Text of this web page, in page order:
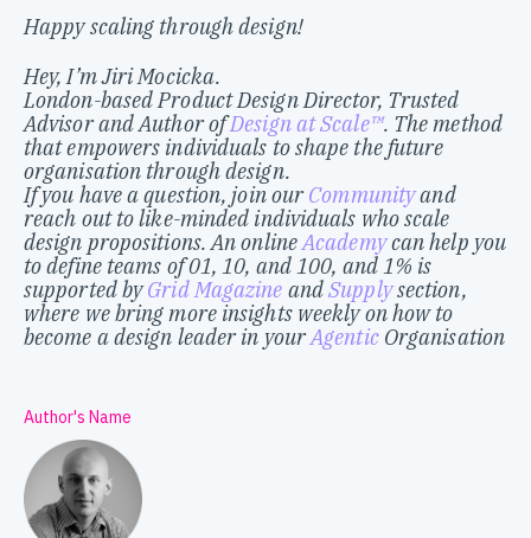
Happy scaling through design!
Hey, I’m Jiri Mocicka.
London-based Product Design Director, Trusted
Advisor and Author ofDesign at Scale™. The method
that empowers individuals to shape the future
organisation through design.
If you have a question, join ourCommunityand
reach out to like-minded individuals who scale
design propositions. An onlineAcademycan help you
to define teams of 01, 10, and 100, and 1% is
supported byGrid Magazine andSupplysection,
where we bring more insights weekly on how to
become a design leader in yourAgenticOrganisation
Author's Name